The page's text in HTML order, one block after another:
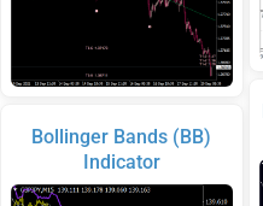
Bollinger Bands (BB)
Indicator